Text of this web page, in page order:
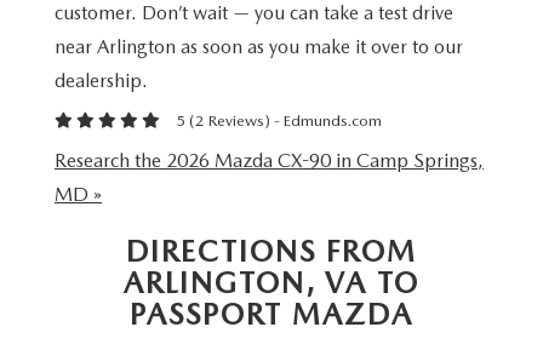
PAYMENT CALCULATOR
VALUE YOUR TRADE
GET PRE APPROVED
GENUINE MAZDA BRAKES
GENUINE MAZDA BATTERIES
ROUTINE MAINTENANCE
CAREERS AT PASSPORT AUTO
HOURS & DIRECTIONS
PRIVACY POLICY
customer. Don’t wait — you can take a test drive
near Arlington as soon as you make it over to our
dealership.
5 (2 Reviews) - Edmunds.com
Research the 2026 Mazda CX-90 in Camp Springs,
MD »
DIRECTIONS FROM
ARLINGTON, VA TO
PASSPORT MAZDA